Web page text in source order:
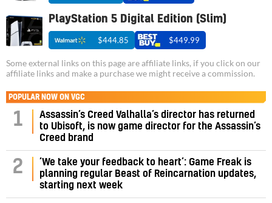
PlayStation 5 Digital Edition (Slim)
$444.85 $449.99
Some external links on this page are affiliate links, if you click on our
affiliate links and make a purchase we might receive a commission.
POPULAR NOW ON VGC
1
Assassin’s Creed Valhalla’s director has returned
to Ubisoft, is now game director for the Assassin’s
Creed brand
2
‘We take your feedback to heart’: Game Freak is
planning regular Beast of Reincarnation updates,
starting next week